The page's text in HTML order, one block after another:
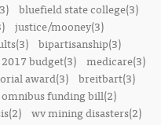
bluefield state college(3)
justice/mooney(3)
bipartisanship(3)
budget(3)
medicare(3)
award(3)
breitbart(3)
omnibus funding bill(2)
wv mining disasters(2)